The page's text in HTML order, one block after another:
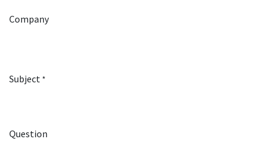
Company
Subject *
Question